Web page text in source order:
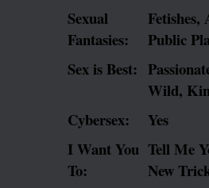
Sexual
Fantasies:
Fetishes,
Public
Sex is Best:
Wild,
Cybersex:
Yes
I Want You
To:
Tell Me
New